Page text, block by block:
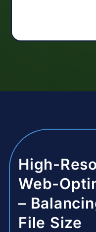
High-
Web-
–
File Size